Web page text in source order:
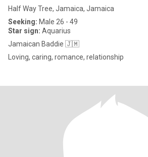
Half Way Tree, Jamaica, Jamaica
Seeking: Male 26 - 49
Star sign: Aquarius
Jamaican Baddie 🇯🇲
Loving, caring, romance, relationship